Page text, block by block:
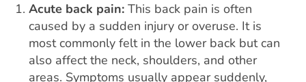
Acute back pain: This back pain is often
caused by a sudden injury or overuse. It is
most commonly felt in the lower back but can
also affect the neck, shoulders, and other
areas. Symptoms usually appear suddenly,